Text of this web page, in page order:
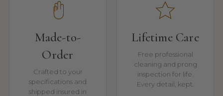
Made-to-
Order
Crafted to your
specifications and
shipped insured in
Lifetime Care
Free professional
cleaning and prong
inspection for life.
Every detail, kept.